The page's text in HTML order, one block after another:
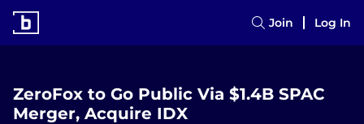
Join Log In
ZeroFox to Go Public Via $1.4B SPAC
Merger, Acquire IDX